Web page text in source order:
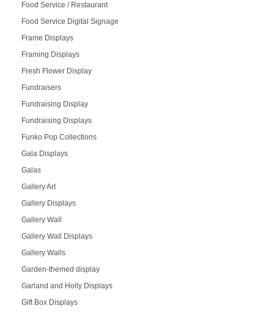
Food Service / Restaurant
Food Service Digital Signage
Frame Displays
Framing Displays
Fresh Flower Display
Fundraisers
Fundraising Display
Fundraising Displays
Funko Pop Collections
Gala Displays
Galas
Gallery Art
Gallery Displays
Gallery Wall
Gallery Wall Displays
Gallery Walls
Garden-themed display
Garland and Holly Displays
Gift Box Displays